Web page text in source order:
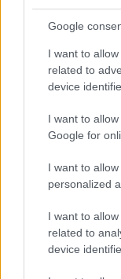
Google
I want to
related to
device
I want to
Google for
I want to
personalized
I want to
related to
device
Rate this page
Good
Site